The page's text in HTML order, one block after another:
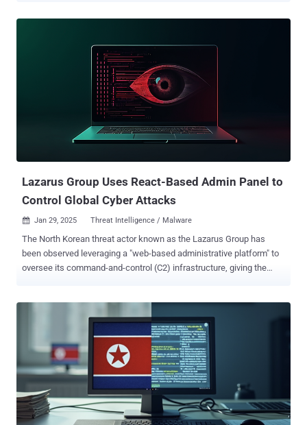
researchers Phil Stokes and Tom Hegel said in a new report.
Contagious Interview, first uncovered in late 2023, is a persistent
prospective targets through bogus npm packages and native apps
masquerading as videoconferencing software. It's also tracked as
DeceptiveDevelopment and DEV#POPPER. These attack chains are
designed to drop a JavaScript-based malware known as BeaverTail,
Lazarus Group Uses React-Based Admin Panel to
Control Global Cyber Attacks
 Jan 29, 2025 Threat Intelligence / Malware
The North Korean threat actor known as the Lazarus Group has
been observed leveraging a "web-based administrative platform" to
oversee its command-and-control (C2) infrastructure, giving the
SecurityScorecard's STRIKE team said in a new report shared with
The Hacker News. "This administrative layer was consistent across
all the C2 servers analyzed, even as the attackers varied their
payloads and obfuscation techniques to evade detection." The
hidden framework has been described as a comprehensive system
and a hub that allows attackers to organize and manage exfiltrated
data, maintain oversight of their compromised hosts, and handle